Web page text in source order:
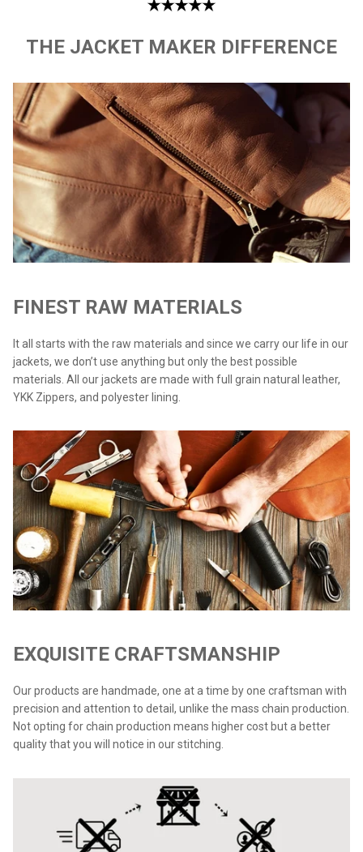
THE JACKET MAKER DIFFERENCE
FINEST RAW MATERIALS
It all starts with the raw materials and since we carry our life in our
jackets, we don’t use anything but only the best possible
materials. All our jackets are made with full grain natural leather,
YKK Zippers, and polyester lining.
EXQUISITE CRAFTSMANSHIP
Our products are handmade, one at a time by one craftsman with
precision and attention to detail, unlike the mass chain production.
Not opting for chain production means higher cost but a better
quality that you will notice in our stitching.